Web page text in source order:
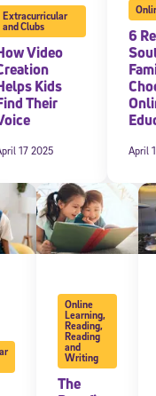
Extracurricular
and Clubs
Video
Kids
Their
17 2025
6
April
Online
Learning,
Reading,
Reading
and
Writing
The